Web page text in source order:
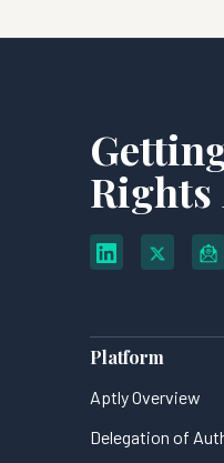
Rights
Platform
Aptly Overview
Delegation of